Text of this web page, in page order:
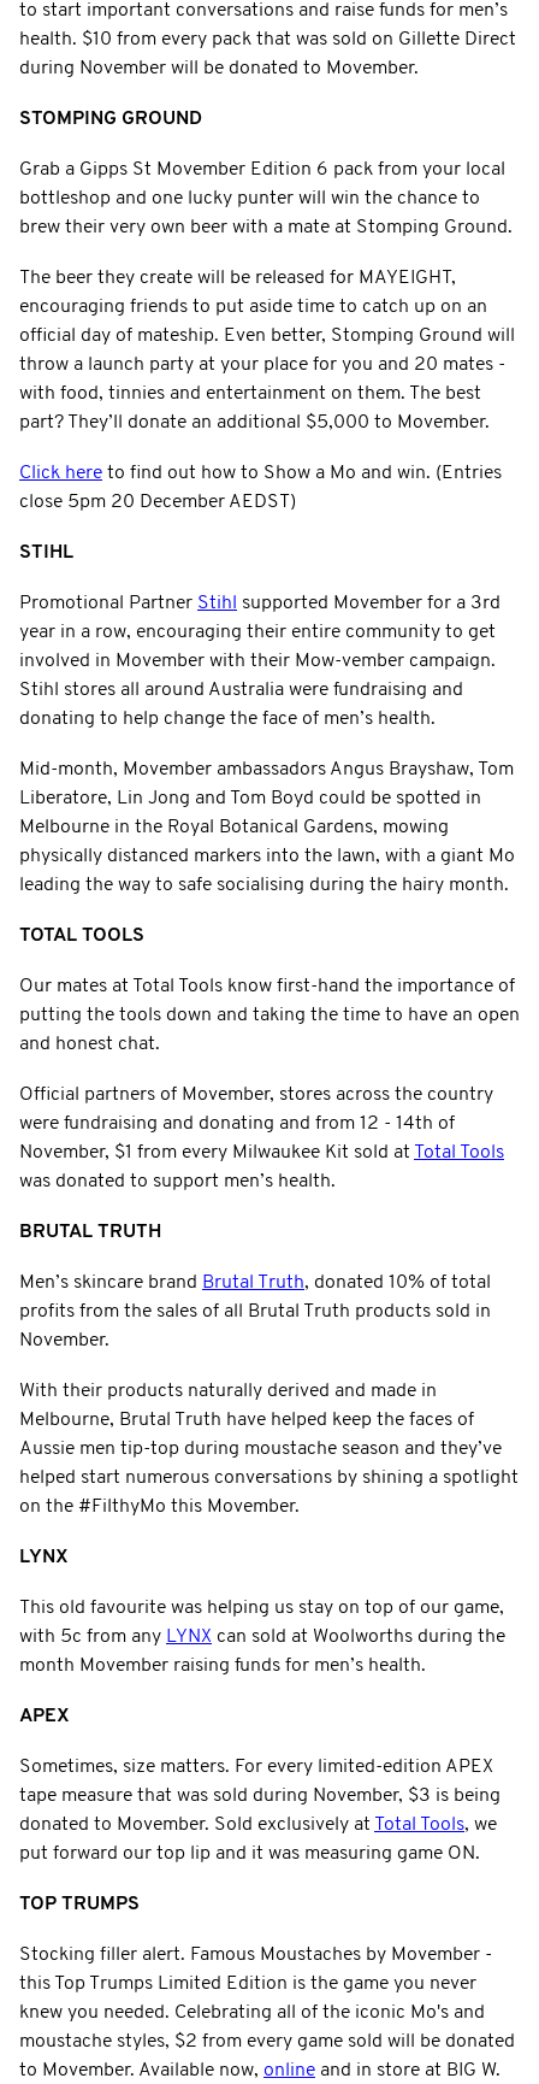
to start important conversations and raise funds for men’s
health. $10 from every pack that was sold on Gillette Direct
during November will be donated to Movember.
STOMPING GROUND
Grab a Gipps St Movember Edition 6 pack from your local
bottleshop and one lucky punter will win the chance to
brew their very own beer with a mate at Stomping Ground.
The beer they create will be released for MAYEIGHT,
encouraging friends to put aside time to catch up on an
official day of mateship. Even better, Stomping Ground will
throw a launch party at your place for you and 20 mates -
with food, tinnies and entertainment on them. The best
part? They’ll donate an additional $5,000 to Movember.
Click here to find out how to Show a Mo and win. (Entries
close 5pm 20 December AEDST)
STIHL
Promotional Partner Stihl
supported Movember for a 3rd
year in a row, encouraging their entire community to get
involved in Movember with their Mow-vember campaign.
Stihl stores all around Australia were fundraising and
donating to help change the face of men’s health.
Mid-month, Movember ambassadors Angus Brayshaw, Tom
Liberatore, Lin Jong and Tom Boyd could be spotted in
Melbourne in the Royal Botanical Gardens, mowing
physically distanced markers into the lawn, with a giant Mo
leading the way to safe socialising during the hairy month.
TOTAL TOOLS
Our mates at Total Tools know first-hand the importance of
putting the tools down and taking the time to have an open
and honest chat.
Official partners of Movember, stores across the country
were fundraising and donating and from 12 - 14th of
November, $1 from every Milwaukee Kit sold at
Total Tools
was donated to support men’s health.
BRUTAL TRUTH
Men’s skincare brand Brutal Truth, donated 10% of total
profits from the sales of all Brutal Truth products sold in
November.
With their products naturally derived and made in
Melbourne, Brutal Truth have helped keep the faces of
Aussie men tip-top during moustache season and they’ve
helped start numerous conversations by shining a spotlight
on the #FilthyMo this Movember.
LYNX
This old favourite was helping us stay on top of our game,
with 5c from any LYNX can sold at Woolworths during the
month Movember raising funds for men’s health.
APEX
Sometimes, size matters. For every limited-edition APEX
tape measure that was sold during November, $3 is being
donated to Movember. Sold exclusively at
Total Tools, we
put forward our top lip and it was measuring game ON.
TOP TRUMPS
Stocking filler alert. Famous Moustaches by Movember -
this Top Trumps Limited Edition is the game you never
knew you needed. Celebrating all of the iconic Mo's and
moustache styles, $2 from every game sold will be donated
to Movember. Available now, online and in store at BIG W.